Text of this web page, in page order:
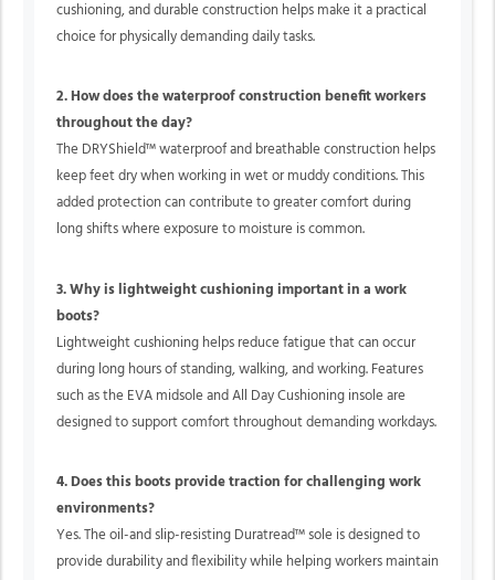
cushioning, and durable construction helps make it a practical
choice for physically demanding daily tasks.
2. How does the waterproof construction benefit workers
throughout the day?
The DRYShield™ waterproof and breathable construction helps
keep feet dry when working in wet or muddy conditions. This
added protection can contribute to greater comfort during
long shifts where exposure to moisture is common.
3. Why is lightweight cushioning important in a work
boots?
Lightweight cushioning helps reduce fatigue that can occur
during long hours of standing, walking, and working. Features
such as the EVA midsole and All Day Cushioning insole are
designed to support comfort throughout demanding workdays.
4. Does this boots provide traction for challenging work
environments?
Yes. The oil-and slip-resisting Duratread™ sole is designed to
provide durability and flexibility while helping workers maintain